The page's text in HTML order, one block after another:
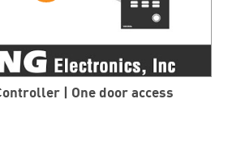
| One door access